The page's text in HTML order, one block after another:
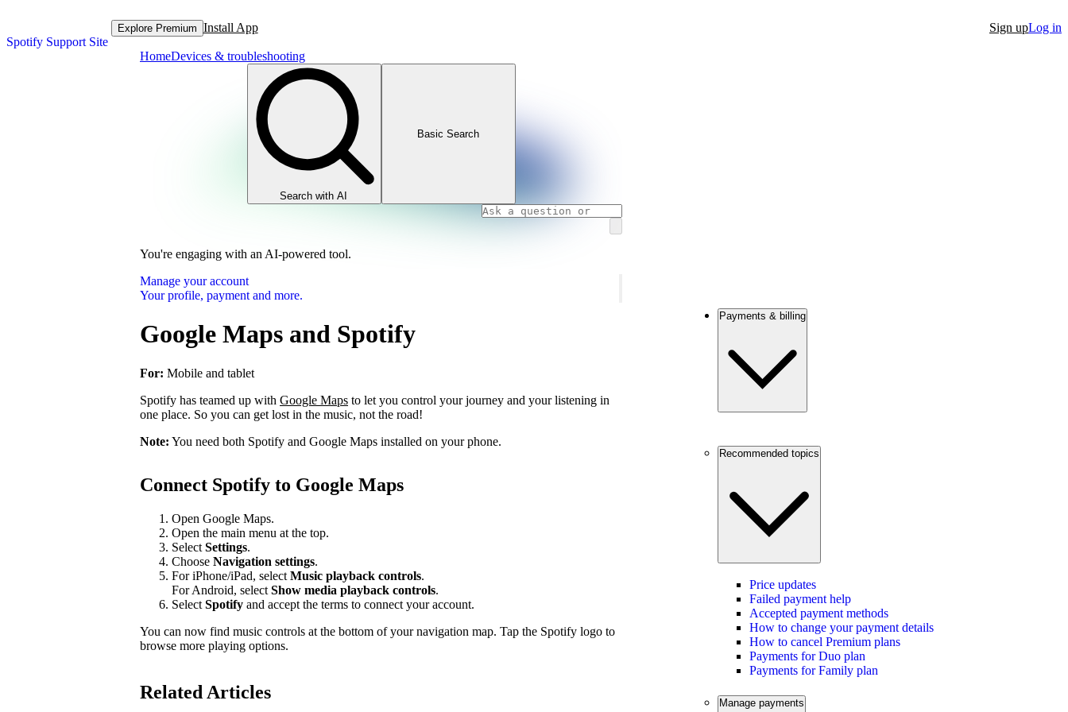
Spotify Support Site
Explore Premium Install App Sign upLog in
HomeDevices & troubleshooting
Search with AI
Basic Search
You're engaging with an AI-powered tool.
Manage your account
Your profile, payment and more.
Google Maps and Spotify
For: Mobile and tablet
Spotify has teamed up with Google Maps to let you control your journey and your listening in
one place. So you can get lost in the music, not the road!
Note: You need both Spotify and Google Maps installed on your phone.
Connect Spotify to Google Maps
Open Google Maps.
Open the main menu at the top.
Select Settings.
Choose Navigation settings.
For iPhone/iPad, select Music playback controls.
For Android, select Show media playback controls.
Select Spotify and accept the terms to connect your account.
You can now find music controls at the bottom of your navigation map. Tap the Spotify logo to
browse more playing options.
Related Articles
Payments & billing
Recommended topics
Price updates
Failed payment help
Accepted payment methods
How to change your payment details
How to cancel Premium plans
Payments for Duo plan
Payments for Family plan
Manage payments